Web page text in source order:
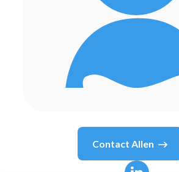
Contact Allen